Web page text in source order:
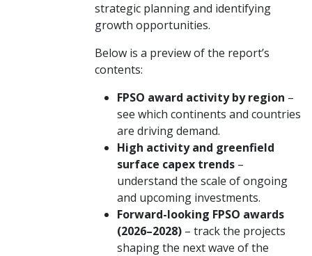
strategic planning and identifying
growth opportunities.
Below is a preview of the report’s
contents:
FPSO award activity by region –
see which continents and countries
are driving demand.
High activity and greenfield
surface capex trends –
understand the scale of ongoing
and upcoming investments.
Forward-looking FPSO awards
(2026–2028) – track the projects
shaping the next wave of the